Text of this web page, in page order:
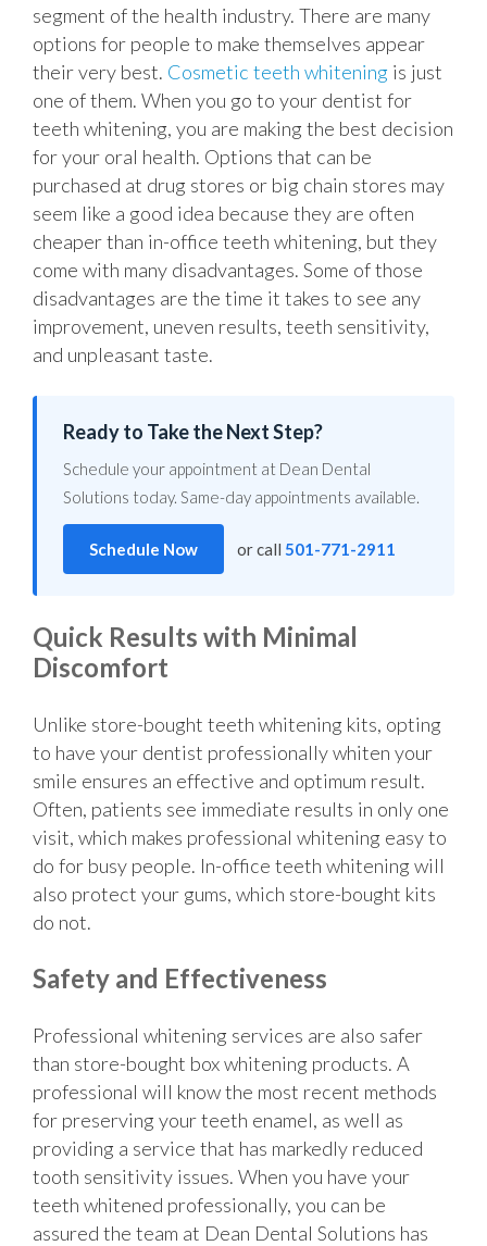
segment of the health industry. There are many
options for people to make themselves appear
their very best. Cosmetic teeth whitening is just
one of them. When you go to your dentist for
teeth whitening, you are making the best decision
for your oral health. Options that can be
purchased at drug stores or big chain stores may
seem like a good idea because they are often
cheaper than in-office teeth whitening, but they
come with many disadvantages. Some of those
disadvantages are the time it takes to see any
improvement, uneven results, teeth sensitivity,
and unpleasant taste.
Ready to Take the Next Step?
Schedule your appointment at Dean Dental
Solutions today. Same-day appointments available.
Schedule Now or call 501-771-2911
Quick Results with Minimal
Discomfort
Unlike store-bought teeth whitening kits, opting
to have your dentist professionally whiten your
smile ensures an effective and optimum result.
Often, patients see immediate results in only one
visit, which makes professional whitening easy to
do for busy people. In-office teeth whitening will
also protect your gums, which store-bought kits
do not.
Safety and Effectiveness
Professional whitening services are also safer
than store-bought box whitening products. A
professional will know the most recent methods
for preserving your teeth enamel, as well as
providing a service that has markedly reduced
tooth sensitivity issues. When you have your
teeth whitened professionally, you can be
assured the team at Dean Dental Solutions has